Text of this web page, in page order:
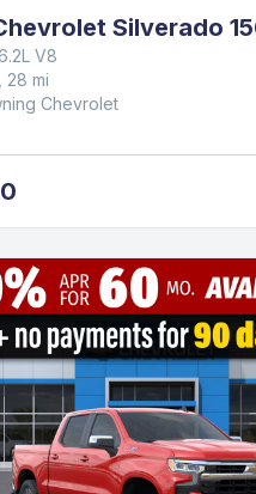
Silverado
V8
28 mi
Chevrolet